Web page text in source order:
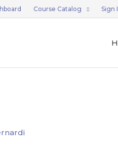
Course Catalog Sign